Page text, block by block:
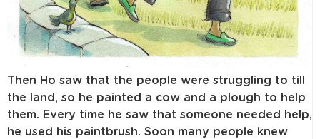
Then Ho saw that the people were struggling to till
the land, so he painted a cow and a plough to help
them. Every time he saw that someone needed help,
he used his paintbrush. Soon many people knew